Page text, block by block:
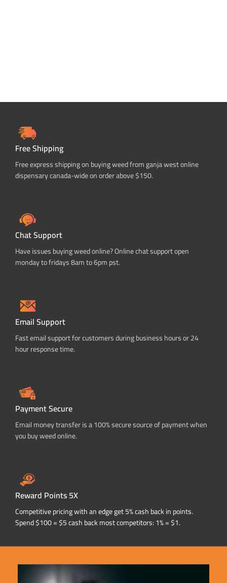
Free Shipping
Free express shipping on buying weed from ganja west online
dispensary canada-wide on order above $150.
Chat Support
Have issues buying weed online? Online chat support open
monday to fridays 8am to 6pm pst.
Email Support
Fast email support for customers during business hours or 24
hour response time.
Payment Secure
Email money transfer is a 100% secure source of payment when
you buy weed online.
Reward Points 5X
Competitive pricing with an edge get 5% cash back in points.
Spend $100 = $5 cash back most competitors: 1% = $1.